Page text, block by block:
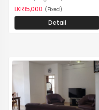
LKR15,000 (Fixed)
Detail